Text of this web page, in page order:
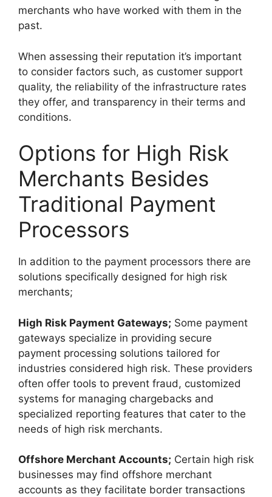
merchants who have worked with them in the
past.
When assessing their reputation it’s important
to consider factors such, as customer support
quality, the reliability of the infrastructure rates
they offer, and transparency in their terms and
conditions.
Options for High Risk
Merchants Besides
Traditional Payment
Processors
In addition to the payment processors there are
solutions specifically designed for high risk
merchants;
High Risk Payment Gateways; Some payment
gateways specialize in providing secure
payment processing solutions tailored for
industries considered high risk. These providers
often offer tools to prevent fraud, customized
systems for managing chargebacks and
specialized reporting features that cater to the
needs of high risk merchants.
Offshore Merchant Accounts; Certain high risk
businesses may find offshore merchant
accounts as they facilitate border transactions